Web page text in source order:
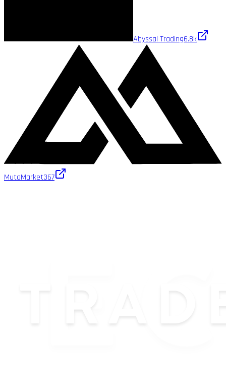
Abyssal Trading6.8k
MutaMarket367